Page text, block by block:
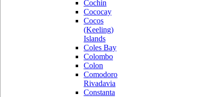
Cochin
Cococay
Cocos
(Keeling)
Islands
Coles Bay
Colombo
Colon
Comodoro
Rivadavia
Constanta